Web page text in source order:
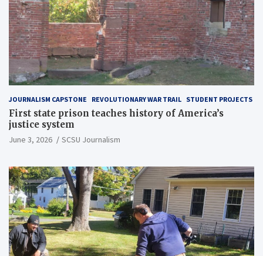
JOURNALISM CAPSTONE REVOLUTIONARY WAR TRAIL STUDENT PROJECTS
First state prison teaches history of America’s
justice system
June 3, 2026 SCSU Journalism